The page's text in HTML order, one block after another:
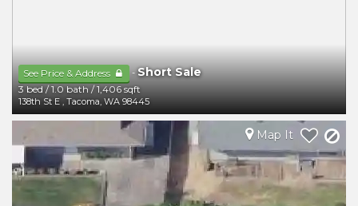
See Price & Address -Short Sale
3 bed/1.0 bath/1,406 sqft
138th St E , Tacoma, WA 98445
Map It